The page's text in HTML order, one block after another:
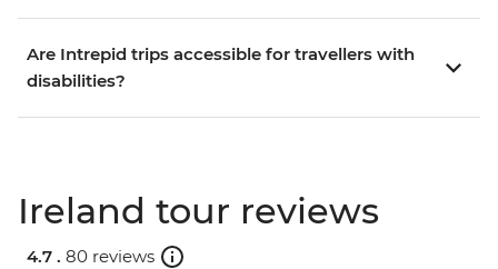
Are Intrepid trips accessible for travellers with
disabilities?
Ireland tour reviews
4.7 . 80 reviews